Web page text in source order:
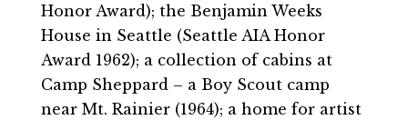
Honor Award); the Benjamin Weeks
House in Seattle (Seattle AIA Honor
Award 1962); a collection of cabins at
Camp Sheppard – a Boy Scout camp
near Mt. Rainier (1964); a home for artist